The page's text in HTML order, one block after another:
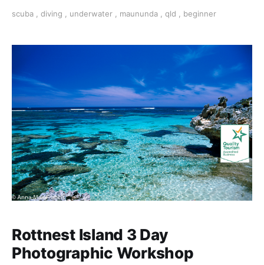
scuba , diving , underwater , maununda , qld , beginner
Rottnest Island 3 Day
Photographic Workshop